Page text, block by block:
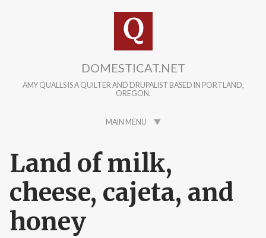
DOMESTICAT.NET
AMY QUALLS IS A QUILTER AND DRUPALIST BASED IN PORTLAND,
OREGON.
MAIN MENU
Land of milk,
cheese, cajeta, and
honey